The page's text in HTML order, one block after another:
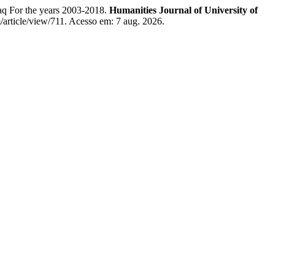
For the years 2003-2018. Humanities Journal of University of
view/711. Acesso em: 7 aug. 2026.